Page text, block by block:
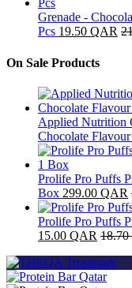
Grenade -
Pcs 19.50 QAR
On Sale Products
Applied Nutrition
Chocolate
Prolife Pro Puffs
Box 299.00 QAR
Prolife Pro Puffs
15.00 QAR 18.70